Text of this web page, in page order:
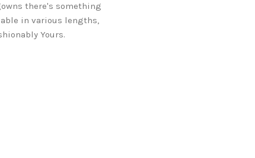
there's something
in various lengths,
Yours.